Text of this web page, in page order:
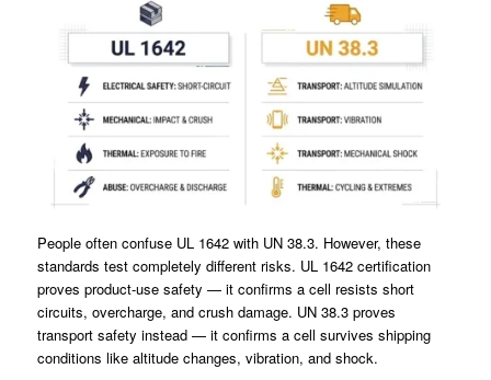
People often confuse UL 1642 with UN 38.3. However, these
standards test completely different risks. UL 1642 certification
proves product-use safety — it confirms a cell resists short
circuits, overcharge, and crush damage. UN 38.3 proves
transport safety instead — it confirms a cell survives shipping
conditions like altitude changes, vibration, and shock.